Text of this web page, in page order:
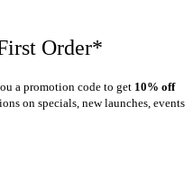
Order*
a promotion code to get 10% off
on specials, new launches, events